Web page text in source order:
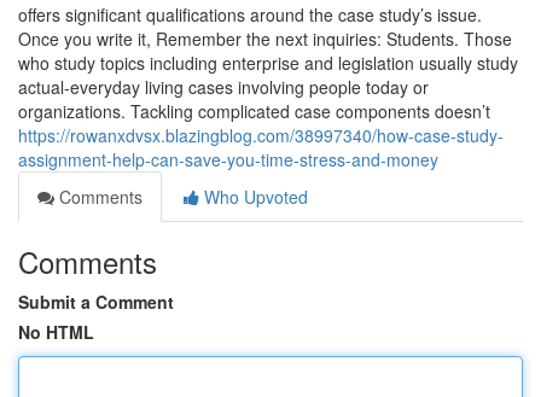
offers significant qualifications around the case study’s issue.
Once you write it, Remember the next inquiries: Students. Those
who study topics including enterprise and legislation usually study
actual-everyday living cases involving people today or
organizations. Tackling complicated case components doesn’t
https://rowanxdvsx.blazingblog.com/38997340/how-case-study-
assignment-help-can-save-you-time-stress-and-money
Comments
Who Upvoted
Comments
Submit a Comment
No HTML